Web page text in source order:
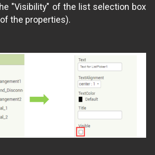
"Visibility" of the list selection box
the properties).